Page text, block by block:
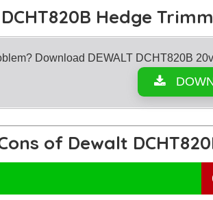
Hedge
Download DEWALT DCHT820B
of Dewalt